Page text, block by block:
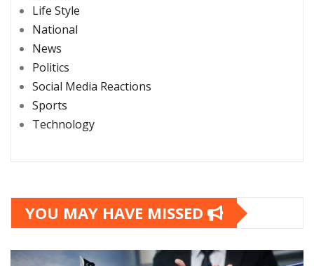
Life Style
National
News
Politics
Social Media Reactions
Sports
Technology
YOU MAY HAVE MISSED